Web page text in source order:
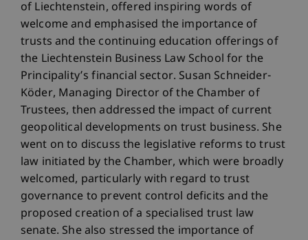
of Liechtenstein, offered inspiring words of
welcome and emphasised the importance of
trusts and the continuing education offerings of
the Liechtenstein Business Law School for the
Principality’s financial sector. Susan Schneider-
Köder, Managing Director of the Chamber of
Trustees, then addressed the impact of current
geopolitical developments on trust business. She
went on to discuss the legislative reforms to trust
law initiated by the Chamber, which were broadly
welcomed, particularly with regard to trust
governance to prevent control deficits and the
proposed creation of a specialised trust law
senate. She also stressed the importance of